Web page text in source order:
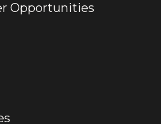
Opportunities